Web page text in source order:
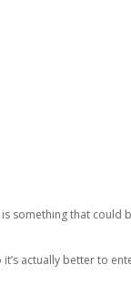
something that could
actually better to